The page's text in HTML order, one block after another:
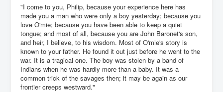
"I come to you, Philip, because your experience here has
made you a man who were only a boy yesterday; because you
love O'mie; because you have been able to keep a quiet
tongue; and most of all, because you are John Baronet's son,
and heir, I believe, to his wisdom. Most of O'mie's story is
known to your father. He found it out just before he went to the
war. It is a tragical one. The boy was stolen by a band of
Indians when he was hardly more than a baby. It was a
common trick of the savages then; it may be again as our
frontier creeps westward."